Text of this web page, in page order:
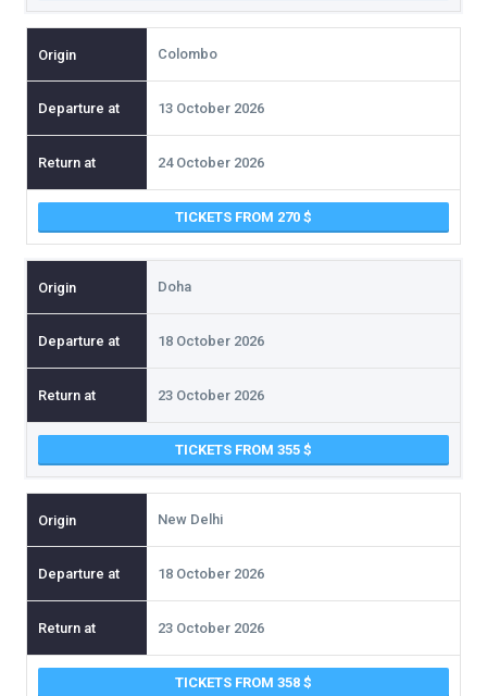
Colombo
13 October 2026
24 October 2026
TICKETS FROM 270
Doha
18 October 2026
23 October 2026
TICKETS FROM 355
New Delhi
18 October 2026
23 October 2026
TICKETS FROM 358